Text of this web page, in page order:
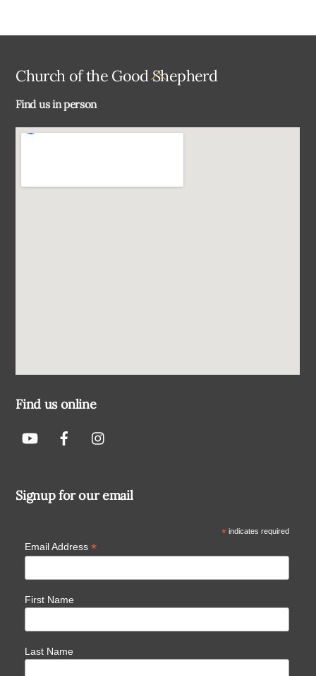
Back
Church of the Good Shepherd
Find us in person
Find us online
Signup for our email
*indicates required
Email Address *
First Name
Last Name